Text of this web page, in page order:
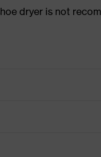
dryer is not